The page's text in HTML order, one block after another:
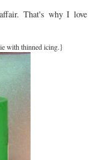
That's why I love
with thinned icing.}